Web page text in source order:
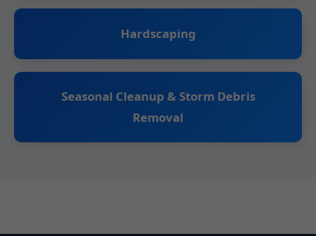
Hardscaping
Seasonal Cleanup & Storm Debris
Removal